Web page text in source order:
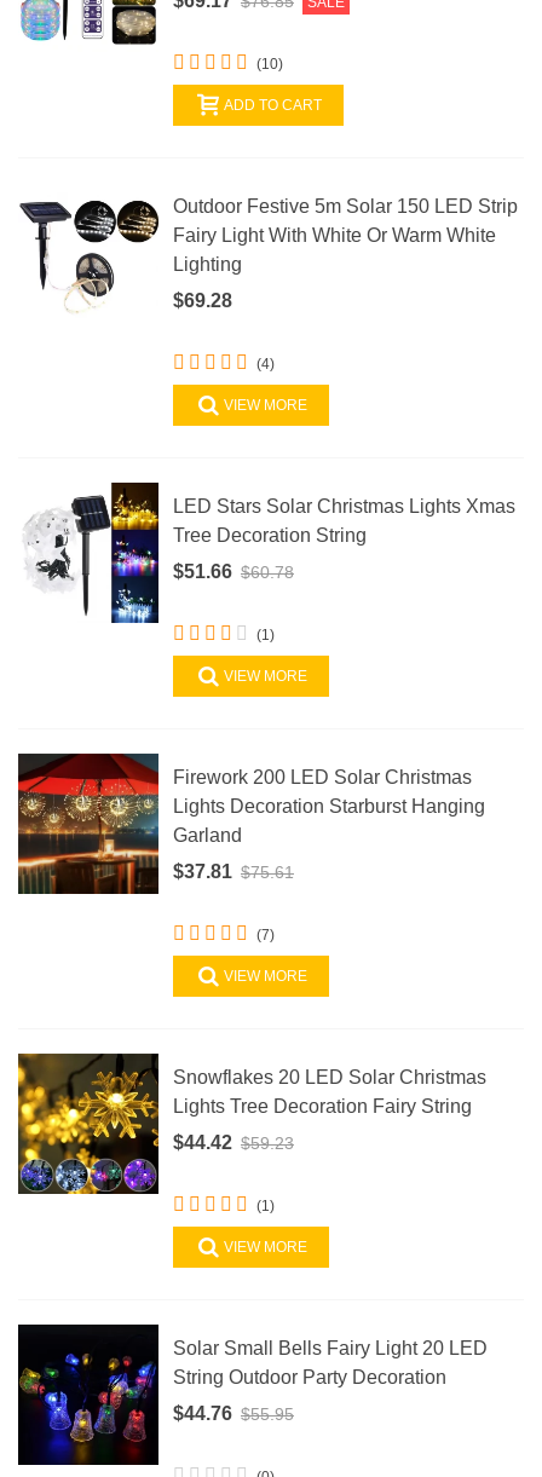
(10)
ADD TO CART
Outdoor Festive 5m Solar 150 LED Strip
Fairy Light With White Or Warm White
Lighting
$69.28
(4)
VIEW MORE
LED Stars Solar Christmas Lights Xmas
Tree Decoration String
$51.66 $60.78
(1)
VIEW MORE
Firework 200 LED Solar Christmas
Lights Decoration Starburst Hanging
Garland
$37.81 $75.61
(7)
VIEW MORE
Snowflakes 20 LED Solar Christmas
Lights Tree Decoration Fairy String
$44.42 $59.23
(1)
VIEW MORE
Solar Small Bells Fairy Light 20 LED
String Outdoor Party Decoration
$44.76 $55.95